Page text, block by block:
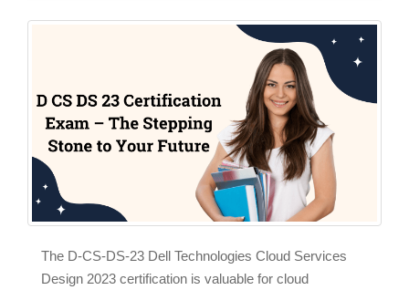
The D-CS-DS-23 Dell Technologies Cloud Services
Design 2023 certification is valuable for cloud